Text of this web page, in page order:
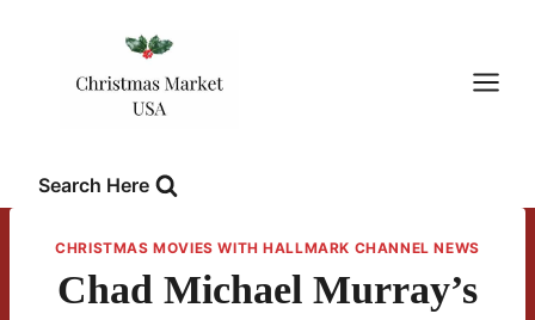
Search Here
CHRISTMAS MOVIES WITH HALLMARK CHANNEL NEWS
Chad Michael Murray’s